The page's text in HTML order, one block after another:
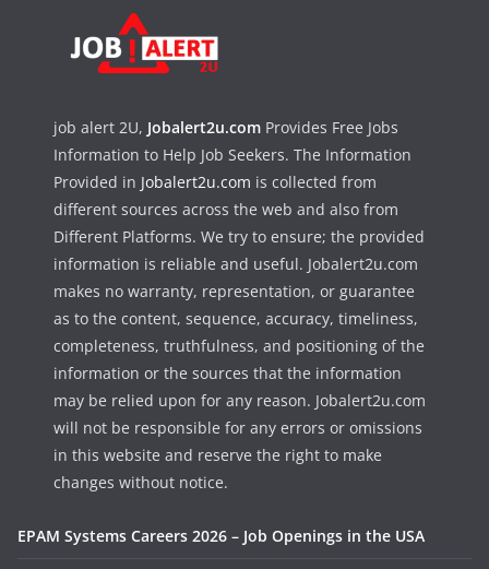
job alert 2U, Jobalert2u.com Provides Free Jobs
Information to Help Job Seekers. The Information
Provided in Jobalert2u.com is collected from
different sources across the web and also from
Different Platforms. We try to ensure; the provided
information is reliable and useful. Jobalert2u.com
makes no warranty, representation, or guarantee
as to the content, sequence, accuracy, timeliness,
completeness, truthfulness, and positioning of the
information or the sources that the information
may be relied upon for any reason. Jobalert2u.com
will not be responsible for any errors or omissions
in this website and reserve the right to make
changes without notice.
EPAM Systems Careers 2026 – Job Openings in the USA